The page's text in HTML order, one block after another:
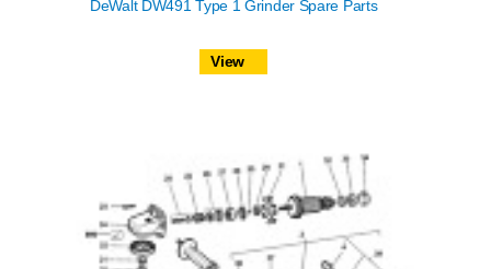
DeWalt DW491 Type 1 Grinder Spare Parts
View